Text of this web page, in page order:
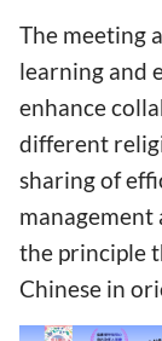
The meeting
learning and
enhance
different
sharing of
the principle
Chinese in